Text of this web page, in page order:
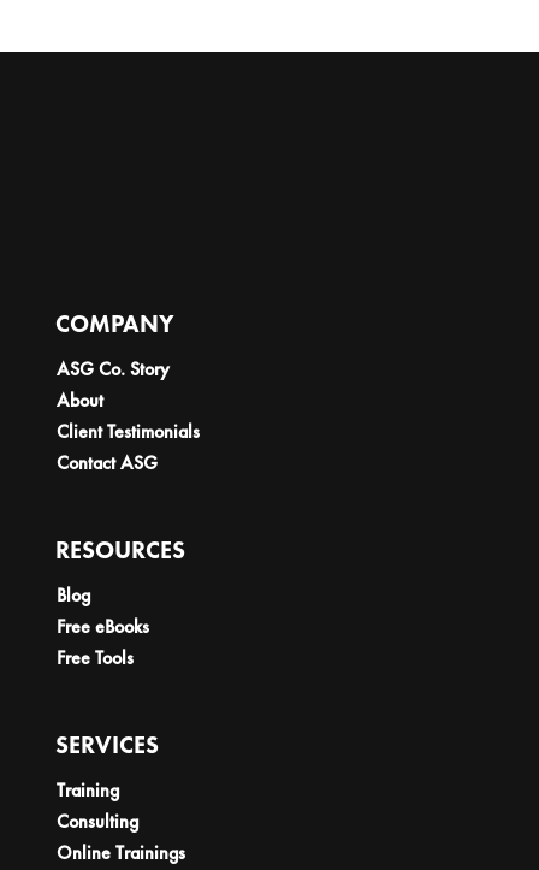
COMPANY
ASG Co. Story
About
Client Testimonials
Contact ASG
RESOURCES
Blog
Free eBooks
Free Tools
SERVICES
Training
Consulting
Online Trainings